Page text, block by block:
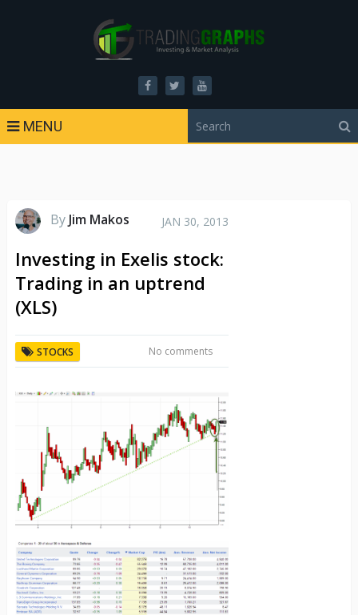
MENU
By Jim Makos JAN 30, 2013
Investing in Exelis stock:
Trading in an uptrend
(XLS)
STOCKS No comments